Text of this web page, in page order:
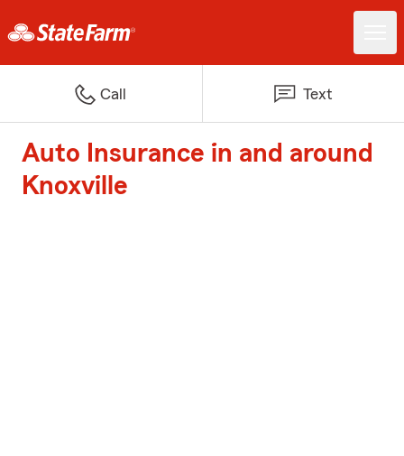
Call Text
Auto Insurance in and around
Knoxville